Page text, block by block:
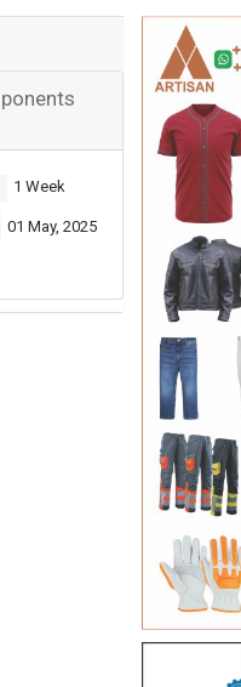
1 Week
01 May, 2025